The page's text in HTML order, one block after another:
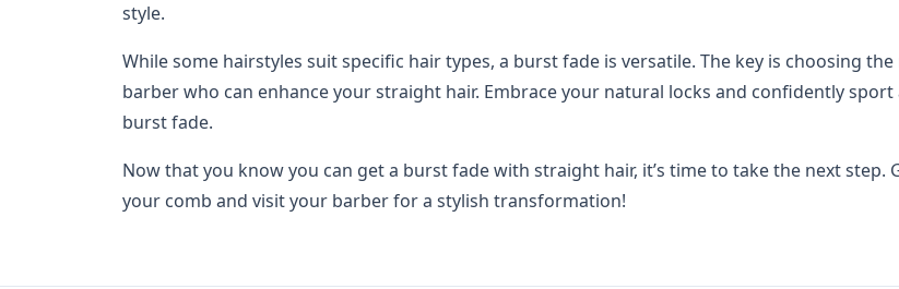
style.
While some hairstyles suit specific hair types, a burst fade is versatile. The key is choosing
barber who can enhance your straight hair. Embrace your natural locks and confidently sport
burst fade.
Now that you know you can get a burst fade with straight hair, it’s time to take the next step.
your comb and visit your barber for a stylish transformation!